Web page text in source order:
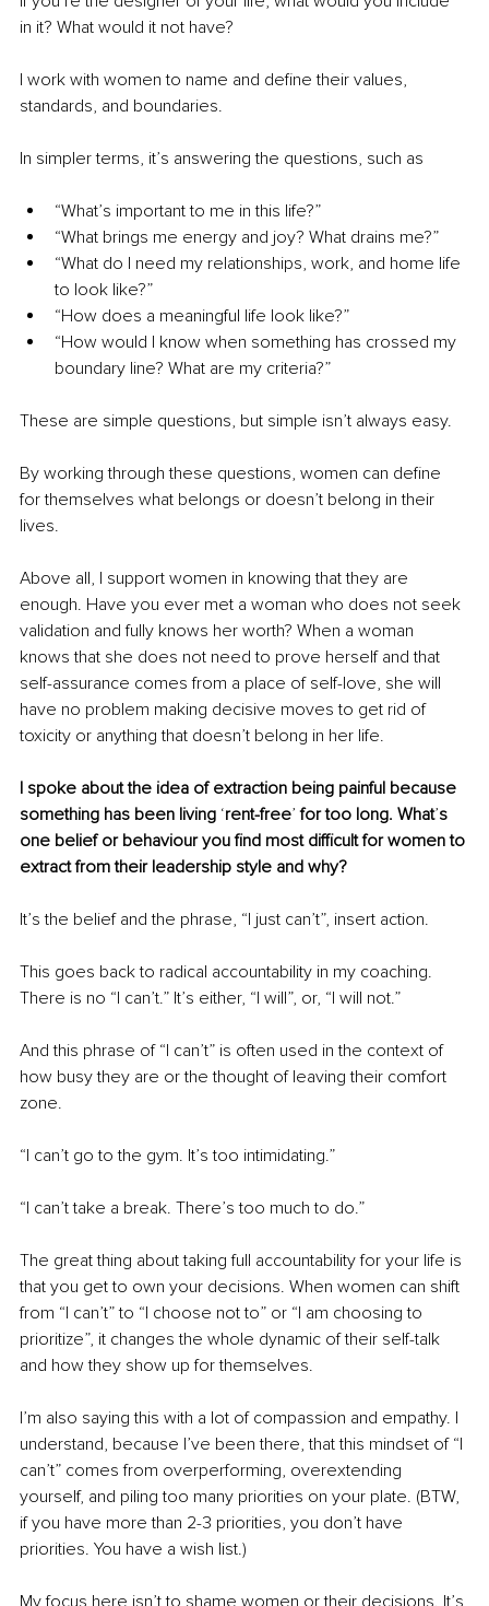
in it? What would it not have?
I work with women to name and define their values,
standards, and boundaries.
In simpler terms, it’s answering the questions, such as
“What’s important to me in this life?”
“What brings me energy and joy? What drains me?”
“What do I need my relationships, work, and home life
to look like?”
“How does a meaningful life look like?”
“How would I know when something has crossed my
boundary line? What are my criteria?”
These are simple questions, but simple isn’t always easy.
By working through these questions, women can define
for themselves what belongs or doesn’t belong in their
lives.
Above all, I support women in knowing that they are
enough. Have you ever met a woman who does not seek
validation and fully knows her worth? When a woman
knows that she does not need to prove herself and that
self-assurance comes from a place of self-love, she will
have no problem making decisive moves to get rid of
toxicity or anything that doesn’t belong in her life.
I spoke about the idea of extraction being painful because
something has been living ‘rent-free’ for too long. What’s
one belief or behaviour you find most difficult for women to
extract from their leadership style and why?
It’s the belief and the phrase, “I just can’t”, insert action.
This goes back to radical accountability in my coaching.
There is no “I can’t.” It’s either, “I will”, or, “I will not.”
And this phrase of “I can’t” is often used in the context of
how busy they are or the thought of leaving their comfort
zone.
“I can’t go to the gym. It’s too intimidating.”
“I can’t take a break. There’s too much to do.”
The great thing about taking full accountability for your life is
that you get to own your decisions. When women can shift
from “I can’t” to “I choose not to” or “I am choosing to
prioritize”, it changes the whole dynamic of their self-talk
and how they show up for themselves.
I’m also saying this with a lot of compassion and empathy. I
understand, because I’ve been there, that this mindset of “I
can’t” comes from overperforming, overextending
yourself, and piling too many priorities on your plate. (BTW,
if you have more than 2-3 priorities, you don’t have
priorities. You have a wish list.)